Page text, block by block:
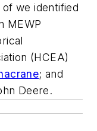
we identified
MEWP
(HCEA)
; and
Deere.